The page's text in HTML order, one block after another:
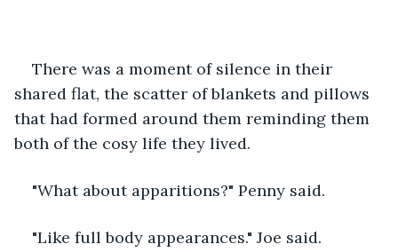
There was a moment of silence in their
shared flat, the scatter of blankets and pillows
that had formed around them reminding them
both of the cosy life they lived.
"What about apparitions?" Penny said.
"Like full body appearances." Joe said.